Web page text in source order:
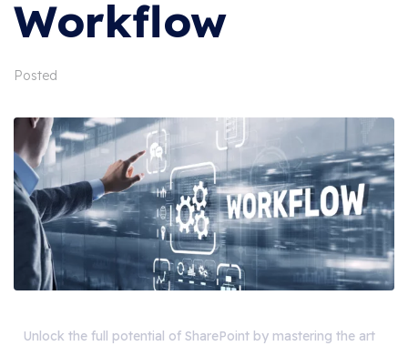
Workflow
Posted
Unlock the full potential of SharePoint by mastering the art